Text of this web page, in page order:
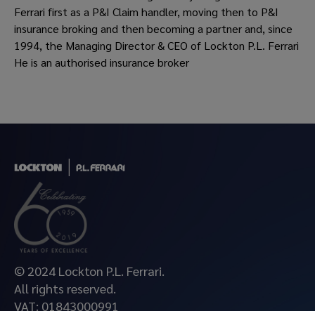
Ferrari first as a P&I Claim handler, moving then to P&I
insurance broking and then becoming a partner and, since
1994, the Managing Director & CEO of Lockton P.L. Ferrari
He is an authorised insurance broker
© 2024 Lockton P.L. Ferrari.
All rights reserved.
VAT: 01843000991